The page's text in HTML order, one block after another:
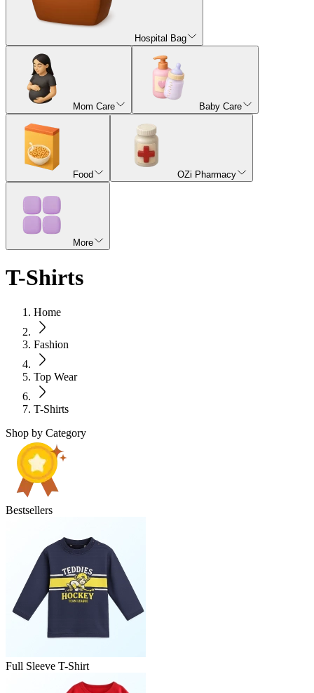
Hospital Bag
Mom Care Baby Care
Food OZi Pharmacy
More
T-Shirts
Home
Fashion
Top Wear
T-Shirts
Shop by Category
Bestsellers
Full Sleeve T-Shirt